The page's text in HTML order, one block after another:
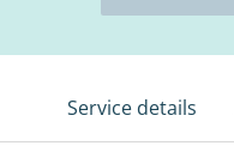
Service details